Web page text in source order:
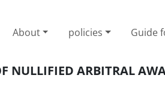
About policies Guide
NULLIFIED ARBITRAL